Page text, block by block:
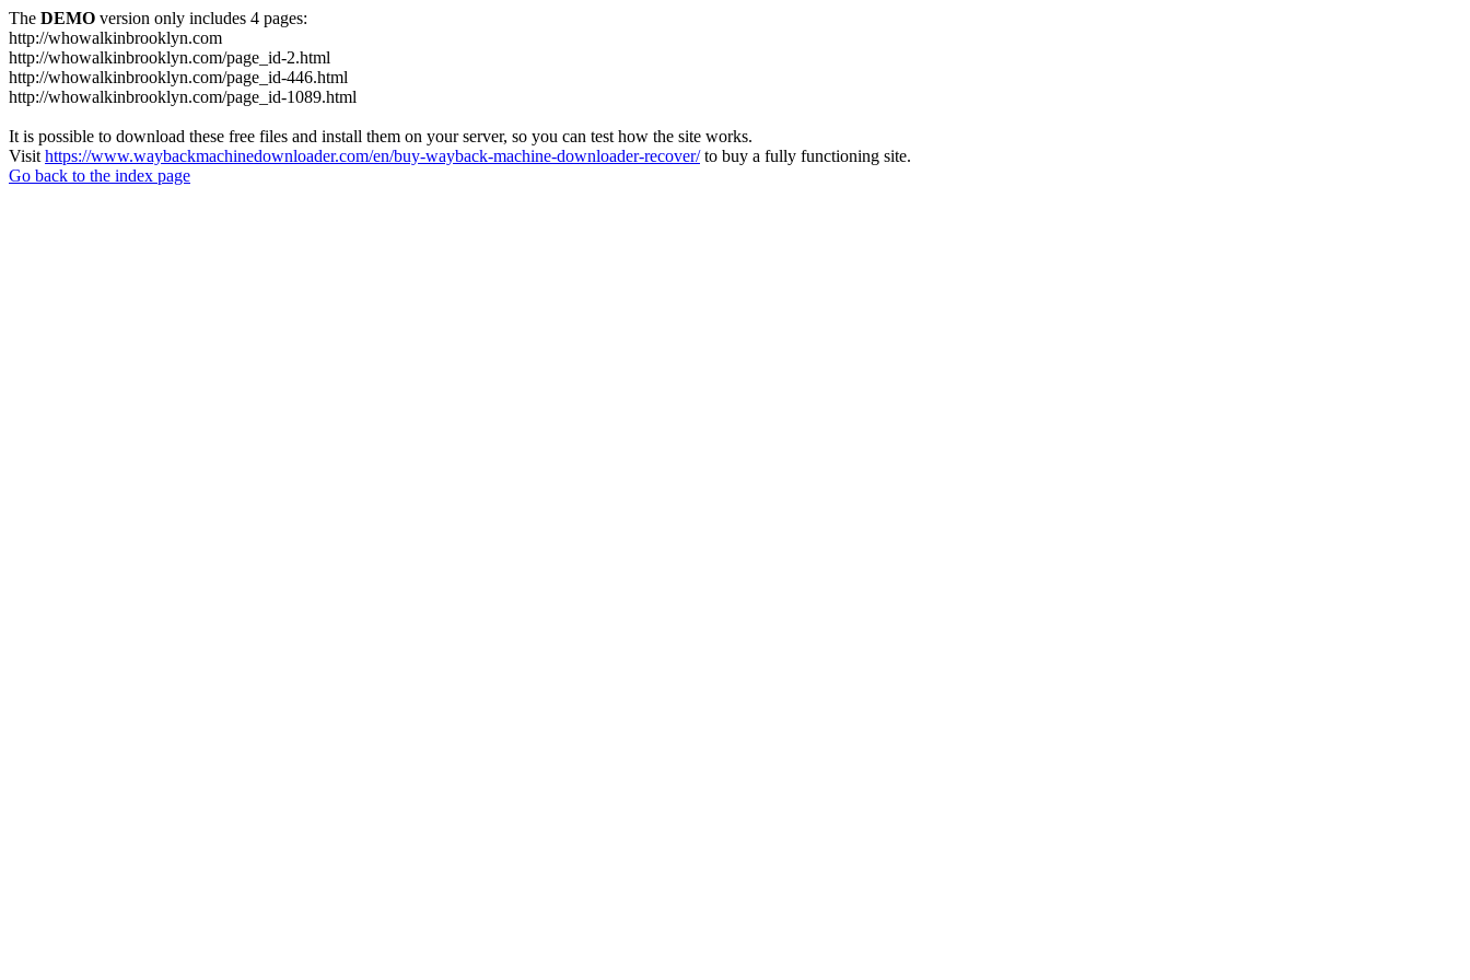
The DEMO version only includes 4 pages:
http://whowalkinbrooklyn.com
http://whowalkinbrooklyn.com/page_id-2.html
http://whowalkinbrooklyn.com/page_id-446.html
http://whowalkinbrooklyn.com/page_id-1089.html
It is possible to download these free files and install them on your server, so you can test how the site works.
Visit https://www.waybackmachinedownloader.com/en/buy-wayback-machine-downloader-recover/to buy a fully functioning site.
Go back to the index page